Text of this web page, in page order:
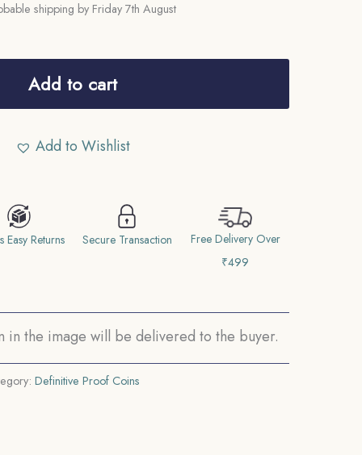
shipping by Friday 7th August
Add to cart
Add to Wishlist
Easy Returns Secure Transaction
Free Delivery Over
₹499
in the image will be delivered to the buyer.
Definitive Proof Coins